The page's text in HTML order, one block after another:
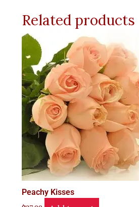
Related products
Peachy Kisses